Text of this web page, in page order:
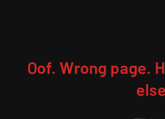
Oof. Wrong page.